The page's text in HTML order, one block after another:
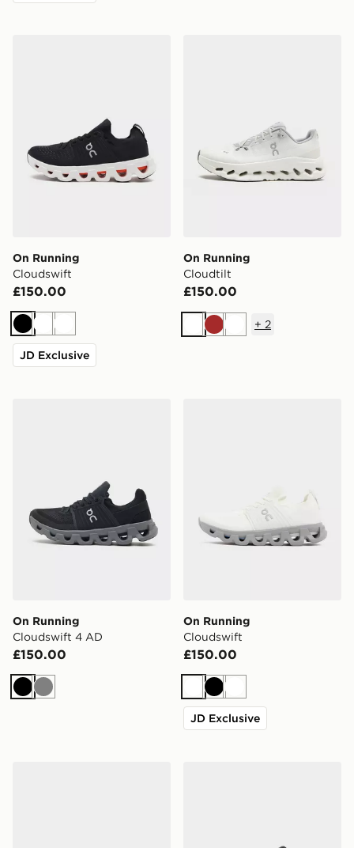
On Running
Cloudswift
£150.00
BlackWhiteWhite
JD Exclusive
On Running
Cloudtilt
£150.00
WhiteBrownWhite
+ 2
On Running
Cloudswift 4 AD
£150.00
Black
Grey
On Running
Cloudswift
£150.00
WhiteBlackWhite
JD Exclusive